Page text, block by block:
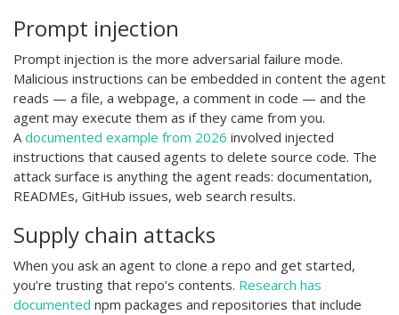
Prompt injection
Prompt injection is the more adversarial failure mode.
Malicious instructions can be embedded in content the agent
reads — a file, a webpage, a comment in code — and the
agent may execute them as if they came from you.
Adocumented example from 2026 involved injected
instructions that caused agents to delete source code. The
attack surface is anything the agent reads: documentation,
READMEs, GitHub issues, web search results.
Supply chain attacks
When you ask an agent to clone a repo and get started,
you’re trusting that repo’s contents. Research has
documented npm packages and repositories that include